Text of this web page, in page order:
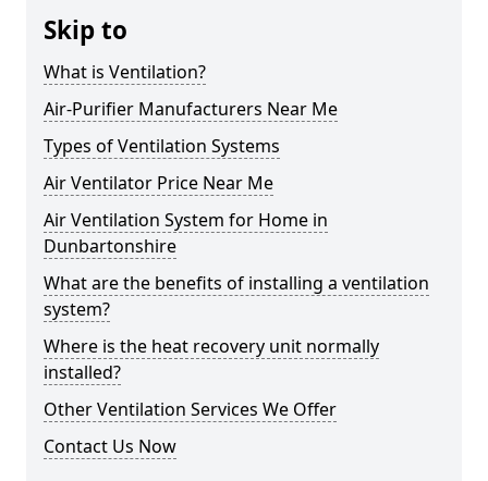
Skip to
What is Ventilation?
Air-Purifier Manufacturers Near Me
Types of Ventilation Systems
Air Ventilator Price Near Me
Air Ventilation System for Home in
Dunbartonshire
What are the benefits of installing a ventilation
system?
Where is the heat recovery unit normally
installed?
Other Ventilation Services We Offer
Contact Us Now